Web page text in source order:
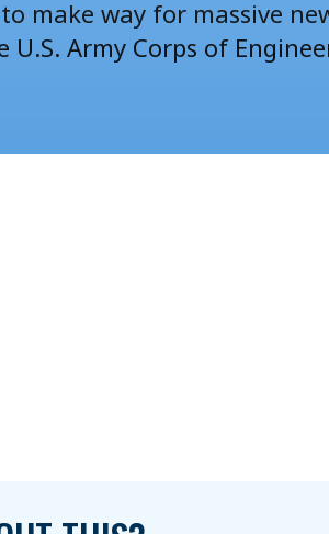
make way for massive
Army Corps of